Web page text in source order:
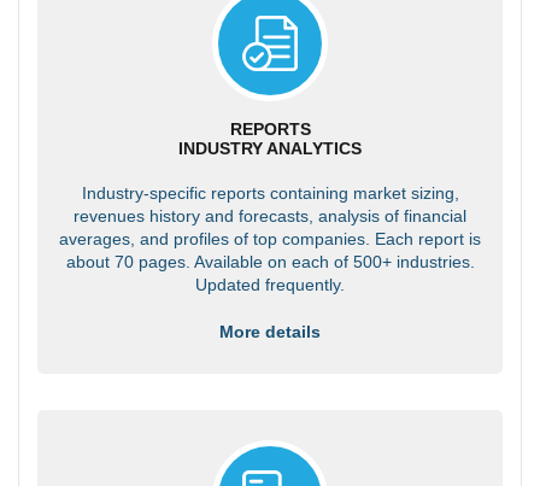
REPORTS
INDUSTRY ANALYTICS
Industry-specific reports containing market sizing,
revenues history and forecasts, analysis of financial
averages, and profiles of top companies. Each report is
about 70 pages. Available on each of 500+ industries.
Updated frequently.
More details